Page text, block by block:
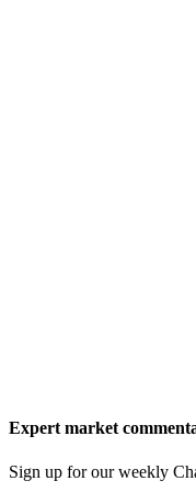
Expert market
Sign up for our weekly